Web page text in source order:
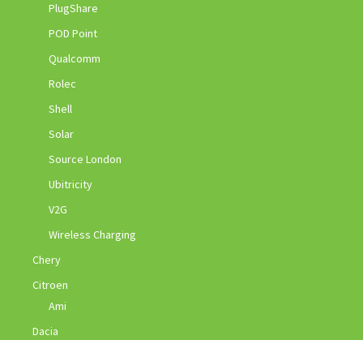
PlugShare
POD Point
Qualcomm
Rolec
Shell
Solar
Source London
Ubitricity
V2G
Wireless Charging
Chery
Citroen
Ami
Dacia